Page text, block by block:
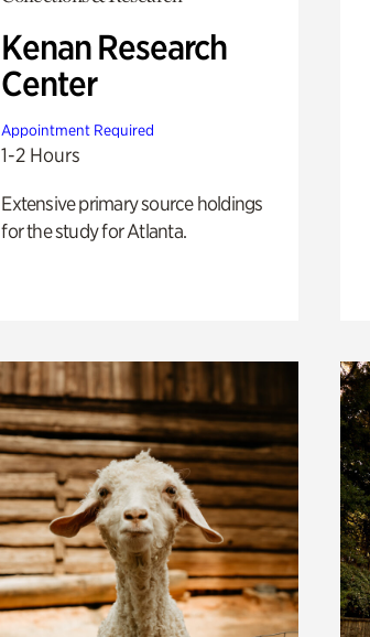
Kenan Research
Center
Appointment Required
1-2 Hours
Extensive primary source holdings
for the study for Atlanta.